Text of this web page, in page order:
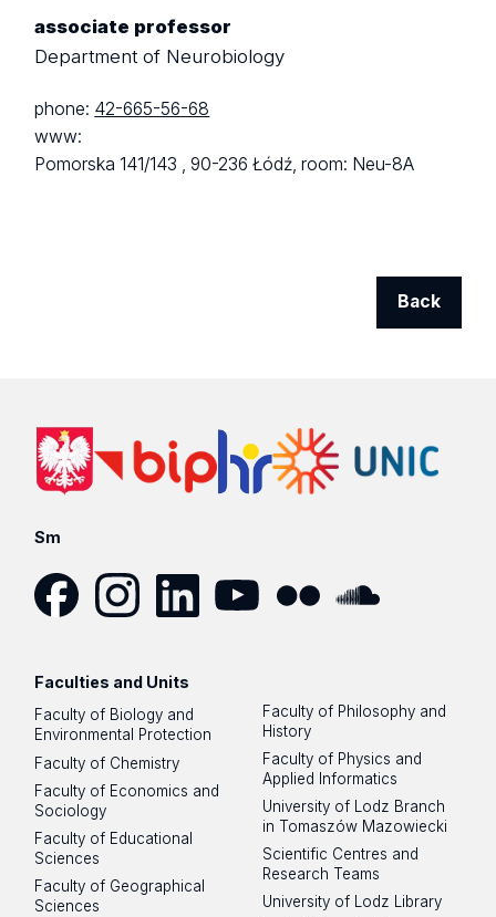
associate professor
Department of Neurobiology
phone: 42-665-56-68
www:
Pomorska 141/143 ,90-236 Łódź,room: Neu-8A
Back
Sm
Faculties and Units
Faculty of Biology and
Environmental Protection
Faculty of Chemistry
Faculty of Economics and
Sociology
Faculty of Educational
Sciences
Faculty of Geographical
Sciences
Faculty of Philosophy and
History
Faculty of Physics and
Applied Informatics
University of Lodz Branch
in Tomaszów Mazowiecki
Scientific Centres and
Research Teams
University of Lodz Library